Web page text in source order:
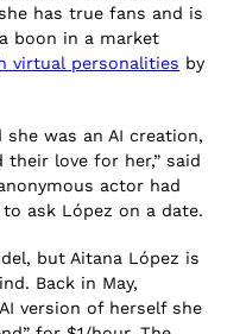
has true fans and is
boon in a market
virtual personalities by
she was an AI creation,
love for her,” said
actor had
ask López on a date.
but Aitana López is
Back in May,
version of herself she